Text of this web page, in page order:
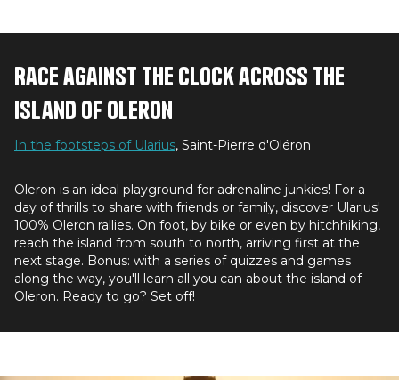
Race against the clock across the
island of Oleron
In the footsteps of Ularius, Saint-Pierre d'Oléron
Oleron is an ideal playground for adrenaline junkies! For a
day of thrills to share with friends or family, discover Ularius'
100% Oleron rallies. On foot, by bike or even by hitchhiking,
reach the island from south to north, arriving first at the
next stage. Bonus: with a series of quizzes and games
along the way, you'll learn all you can about the island of
Oleron. Ready to go? Set off!